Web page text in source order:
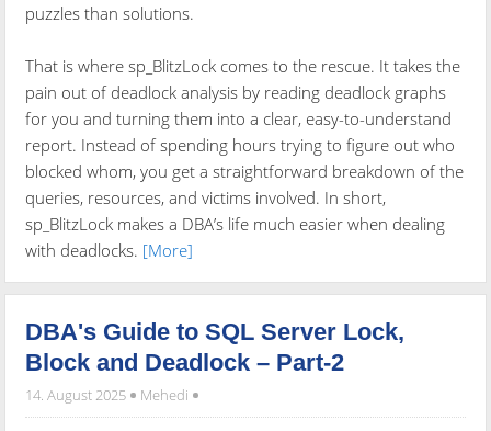
puzzles than solutions.
That is where sp_BlitzLock comes to the rescue. It takes the
pain out of deadlock analysis by reading deadlock graphs
for you and turning them into a clear, easy-to-understand
report. Instead of spending hours trying to figure out who
blocked whom, you get a straightforward breakdown of the
queries, resources, and victims involved. In short,
sp_BlitzLock makes a DBA’s life much easier when dealing
with deadlocks. [More]
DBA's Guide to SQL Server Lock,
Block and Deadlock – Part-2
14. August 2025 Mehedi